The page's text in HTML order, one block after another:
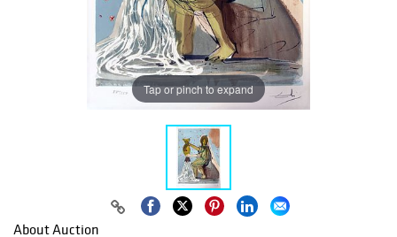
Tap or pinch to expand
About Auction